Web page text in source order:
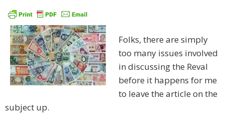
Folks, there are simply
too many issues involved
in discussing the Reval
before it happens for me
to leave the article on the
subject up.